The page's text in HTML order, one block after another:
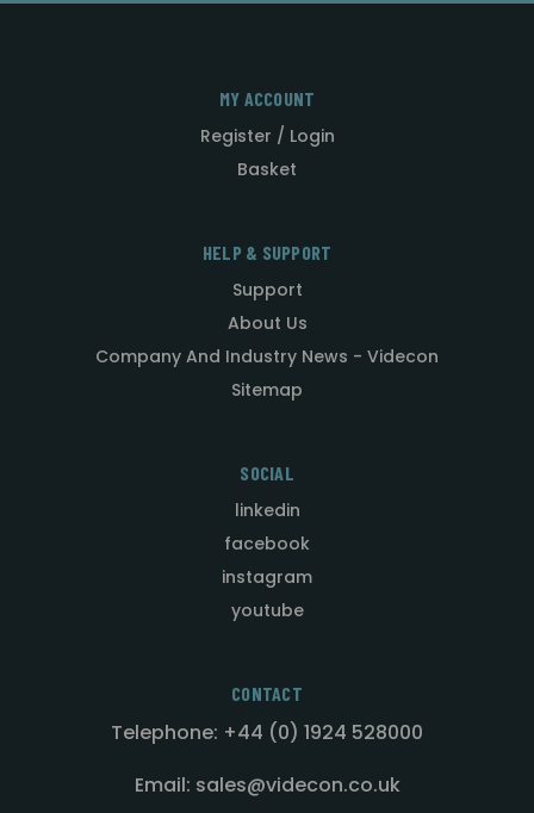
MY ACCOUNT
Register / Login
Basket
HELP & SUPPORT
Support
About Us
Company And Industry News - Videcon
Sitemap
SOCIAL
linkedin
facebook
instagram
youtube
CONTACT
Telephone: +44 (0) 1924 528000
Email: sales@videcon.co.uk